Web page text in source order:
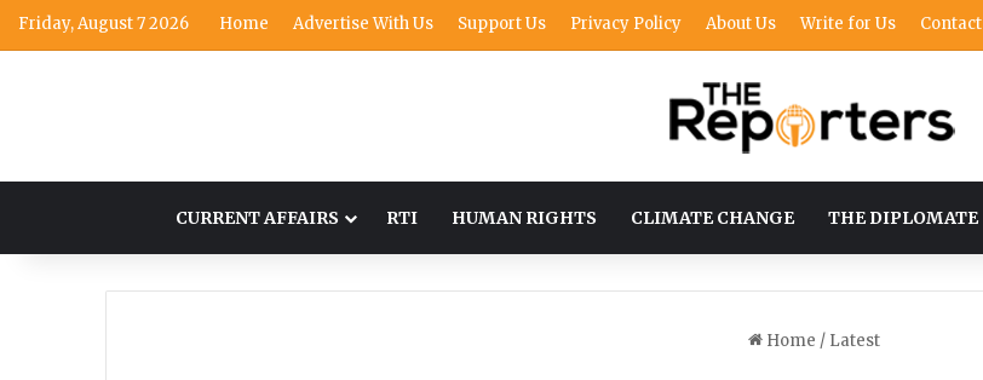
Friday, August 7 2026 Home Advertise With Us Support Us Privacy Policy About Us Write for Us Contact
CURRENT AFFAIRS RTI HUMAN RIGHTS CLIMATE CHANGE THE DIPLOMATE
Home / Latest